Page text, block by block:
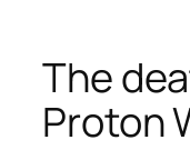
The
Proton